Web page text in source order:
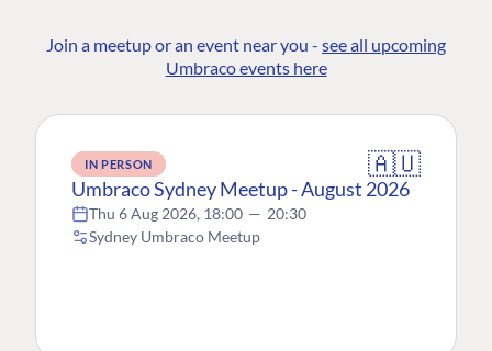
Join a meetup or an event near you - see all upcoming
Umbraco events here
IN PERSON 🇦🇺
Umbraco Sydney Meetup - August 2026
Thu 6 Aug 2026, 18:00 — 20:30
Sydney Umbraco Meetup